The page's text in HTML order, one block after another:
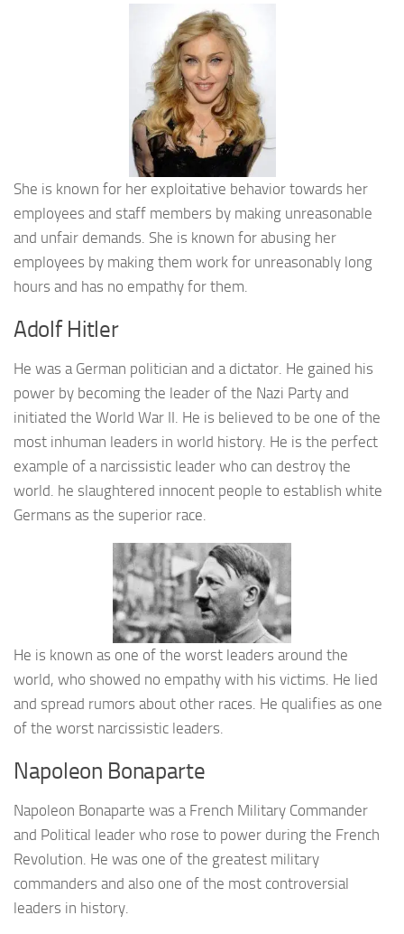
She is known for her exploitative behavior towards her
employees and staff members by making unreasonable
and unfair demands. She is known for abusing her
employees by making them work for unreasonably long
hours and has no empathy for them.
Adolf Hitler
He was a German politician and a dictator. He gained his
power by becoming the leader of the Nazi Party and
initiated the World War II. He is believed to be one of the
most inhuman leaders in world history. He is the perfect
example of a narcissistic leader who can destroy the
world. he slaughtered innocent people to establish white
Germans as the superior race.
He is known as one of the worst leaders around the
world, who showed no empathy with his victims. He lied
and spread rumors about other races. He qualifies as one
of the worst narcissistic leaders.
Napoleon Bonaparte
Napoleon Bonaparte was a French Military Commander
and Political leader who rose to power during the French
Revolution. He was one of the greatest military
commanders and also one of the most controversial
leaders in history.